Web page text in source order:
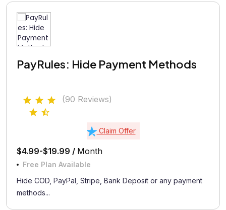
PayRules: Hide Payment Methods
(90 Reviews)
Claim Offer
$4.99-$19.99 / Month
Free Plan Available
Hide COD, PayPal, Stripe, Bank Deposit or any payment
methods...